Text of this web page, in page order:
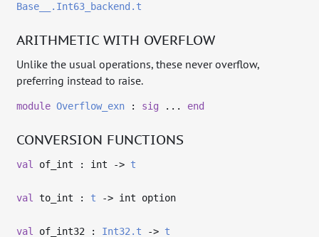
Base__.Int63_backend.t
ARITHMETIC WITH OVERFLOW
Unlike the usual operations, these never overflow,
preferring instead to raise.
module Overflow_exn : sig ... end
CONVERSION FUNCTIONS
val of_int : int -> t
val to_int : t -> int option
val of_int32 : Int32.t -> t